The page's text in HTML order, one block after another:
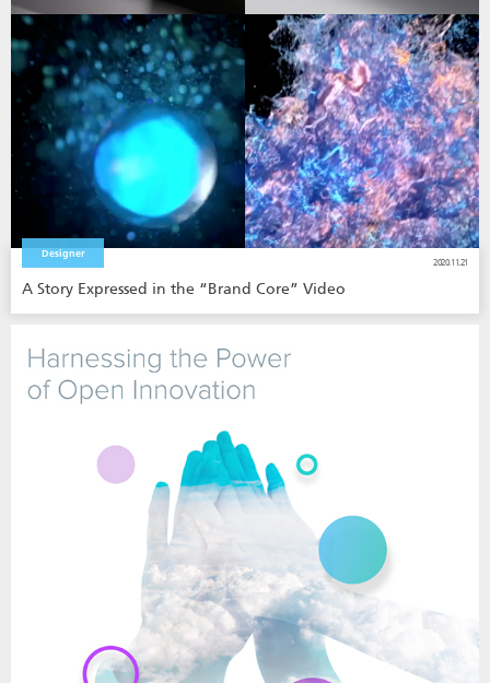
Designer
2020.11.21
A Story Expressed in the “Brand Core” Video